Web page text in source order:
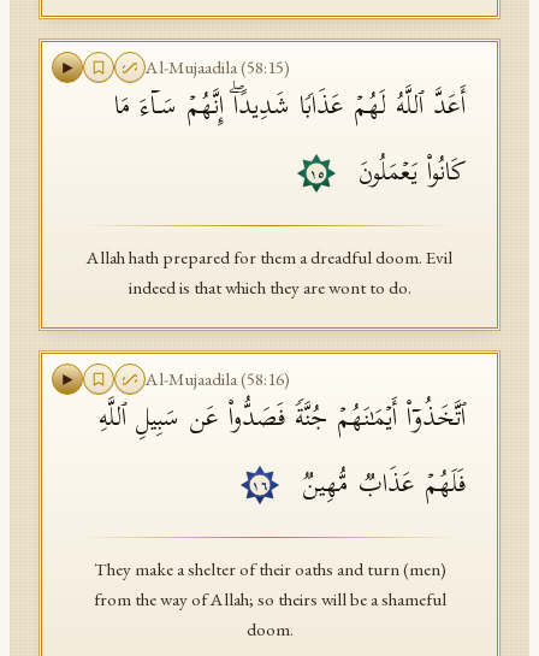
Al-Mujaadila(58:15)
أَعَدَّ ٱللَّهُ لَهُمۡ عَذَابࣰا شَدِیدًاۖ إِنَّهُمۡ سَاۤءَ مَا
كَانُوا۟ یَعۡمَلُونَ
١٥
Allah hath prepared for them a dreadful doom. Evil
indeed is that which they are wont to do.
Al-Mujaadila(58:16)
ٱتَّخَذُوۤا۟ أَیۡمَـٰنَهُمۡ جُنَّةࣰ فَصَدُّوا۟ عَن سَبِیلِ ٱللَّهِ
فَلَهُمۡ عَذَابࣱ مُّهِینࣱ
١٦
They make a shelter of their oaths and turn (men)
from the way of Allah; so theirs will be a shameful
doom.